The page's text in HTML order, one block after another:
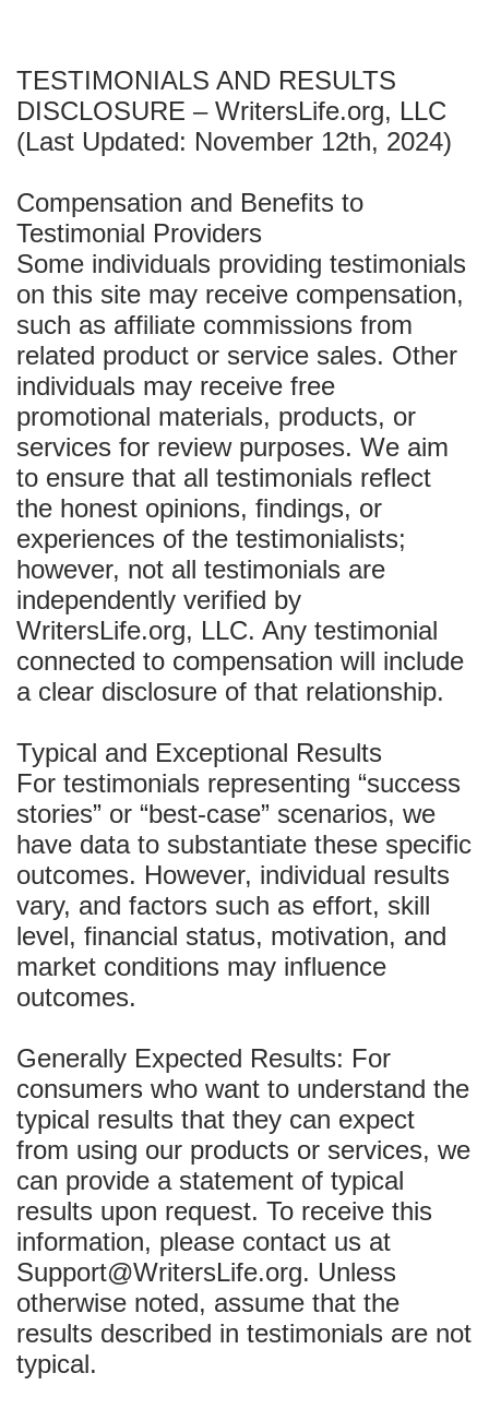
TESTIMONIALS AND RESULTS
DISCLOSURE – WritersLife.org, LLC
(Last Updated: November 12th, 2024)
Compensation and Benefits to
Testimonial Providers
Some individuals providing testimonials
on this site may receive compensation,
such as affiliate commissions from
related product or service sales. Other
individuals may receive free
promotional materials, products, or
services for review purposes. We aim
to ensure that all testimonials reflect
the honest opinions, findings, or
experiences of the testimonialists;
however, not all testimonials are
independently verified by
WritersLife.org, LLC. Any testimonial
connected to compensation will include
a clear disclosure of that relationship.
Typical and Exceptional Results
For testimonials representing “success
stories” or “best-case” scenarios, we
have data to substantiate these specific
outcomes. However, individual results
vary, and factors such as effort, skill
level, financial status, motivation, and
market conditions may influence
outcomes.
Generally Expected Results: For
consumers who want to understand the
typical results that they can expect
from using our products or services, we
can provide a statement of typical
results upon request. To receive this
information, please contact us at
Support@WritersLife.org. Unless
otherwise noted, assume that the
results described in testimonials are not
typical.